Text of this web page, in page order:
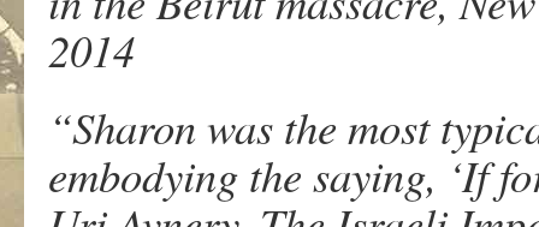
2014
“Sharon was the most
embodying the saying, ‘If